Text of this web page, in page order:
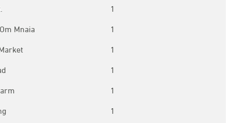
1
Mnaia
1
1
1
1
1